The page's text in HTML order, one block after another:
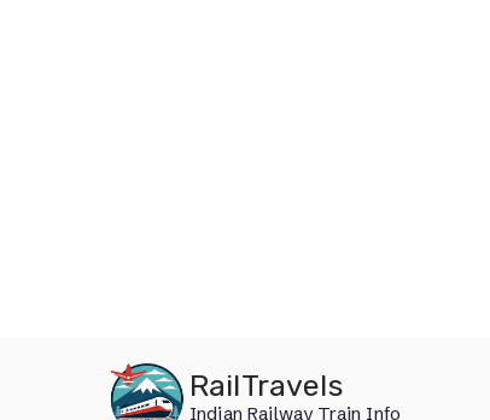
RailTravels
Indian Railway Train Info